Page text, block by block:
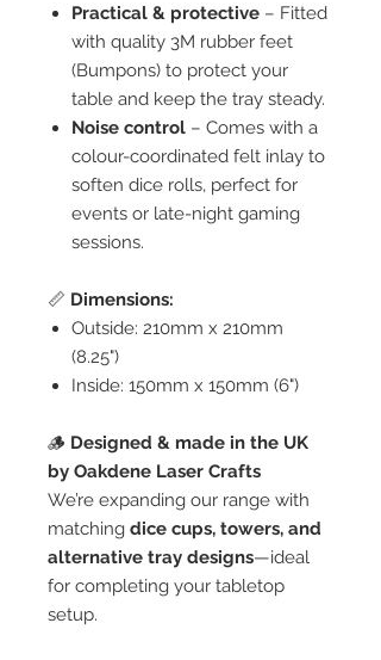
Practical & protective – Fitted
with quality 3M rubber feet
(Bumpons) to protect your
table and keep the tray steady.
Noise control – Comes with a
colour-coordinated felt inlay to
soften dice rolls, perfect for
events or late-night gaming
sessions.
📏 Dimensions:
Outside: 210mm x 210mm
(8.25")
Inside: 150mm x 150mm (6")
🪵 Designed & made in the UK
by Oakdene Laser Crafts
We’re expanding our range with
matching dice cups, towers, and
alternative tray designs—ideal
for completing your tabletop
setup.